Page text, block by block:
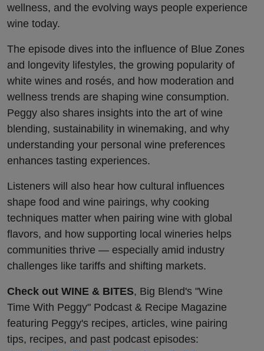
wellness, and the evolving ways people experience
wine today.
The episode dives into the influence of Blue Zones
and longevity lifestyles, the growing popularity of
white wines and rosés, and how moderation and
wellness trends are shaping wine consumption.
Peggy also shares insights into the art of wine
blending, sustainability in winemaking, and why
understanding your personal wine preferences
enhances tasting experiences.
Listeners will also hear how cultural influences
shape food and wine pairings, why cooking
techniques matter when pairing wine with global
flavors, and how supporting local wineries helps
communities thrive — especially amid industry
challenges like tariffs and shifting markets.
Check out WINE & BITES, Big Blend's "Wine
Time With Peggy" Podcast & Recipe Magazine
featuring Peggy's recipes, articles, wine pairing
tips, recipes, and past podcast episodes: